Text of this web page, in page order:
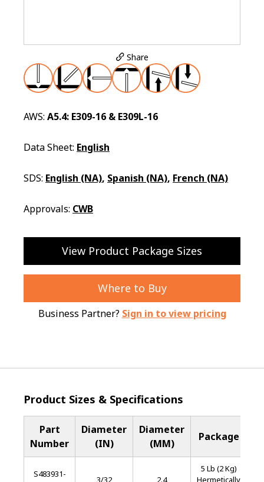
Share
AWS: A5.4: E309-16 & E309L-16
Data Sheet: English
SDS: English (NA), Spanish (NA), French (NA)
Approvals: CWB
View Product Package Sizes
Where to Buy
Business Partner? Sign in to view pricing
Product Sizes & Specifications
Part
Number
Diameter
(IN)
Diameter
(MM)
Package
S483931-
3/32 2.4
5 Lb (2 Kg)
Hermetically